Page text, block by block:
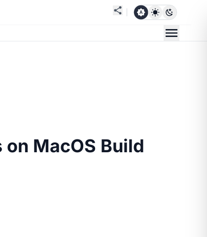
MacOS Build